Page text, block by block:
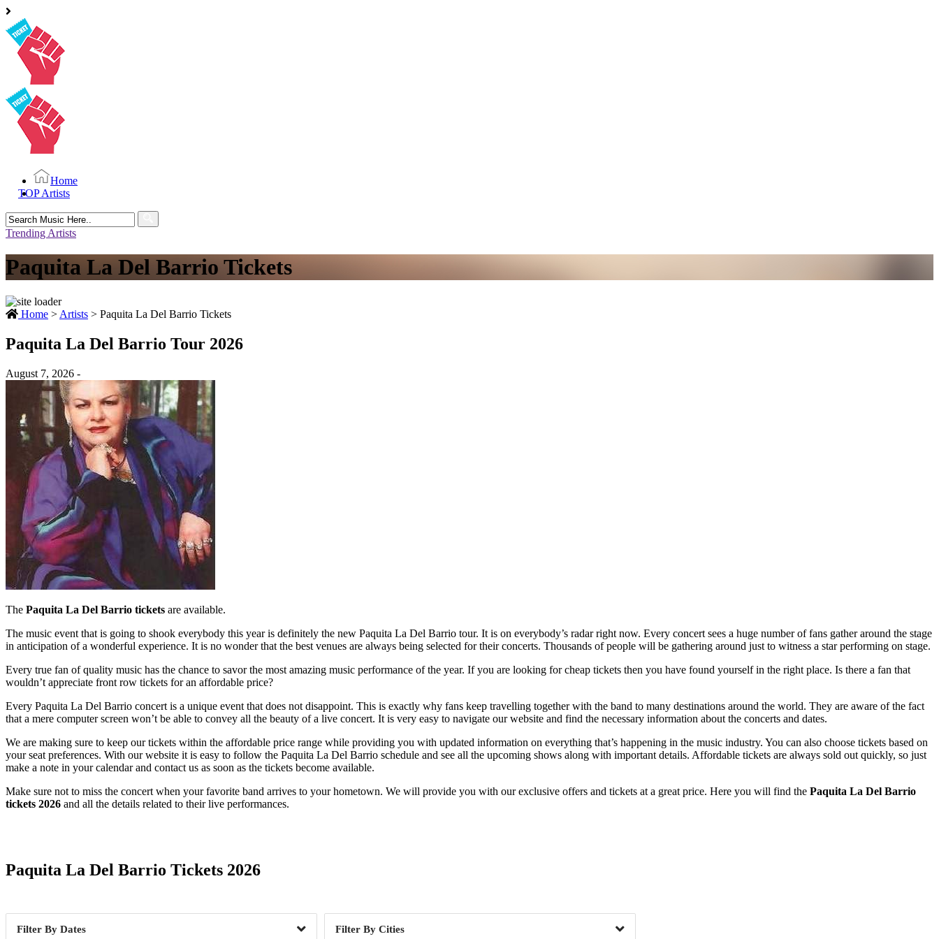
Home
TOP Artists
Search
for:
Trending Artists
Paquita La Del Barrio Tickets
Home > Artists > Paquita La Del Barrio Tickets
Paquita La Del Barrio Tour 2026
August 7, 2026 -
The Paquita La Del Barrio tickets are available.
The music event that is going to shook everybody this year is definitely the new Paquita La Del Barrio tour. It is on everybody’s radar right now. Every concert sees a huge number of fans gather around the stage
in anticipation of a wonderful experience. It is no wonder that the best venues are always being selected for their concerts. Thousands of people will be gathering around just to witness a star performing on stage.
Every true fan of quality music has the chance to savor the most amazing music performance of the year. If you are looking for cheap tickets then you have found yourself in the right place. Is there a fan that
wouldn’t appreciate front row tickets for an affordable price?
Every Paquita La Del Barrio concert is a unique event that does not disappoint. This is exactly why fans keep travelling together with the band to many destinations around the world. They are aware of the fact
that a mere computer screen won’t be able to convey all the beauty of a live concert. It is very easy to navigate our website and find the necessary information about the concerts and dates.
We are making sure to keep our tickets within the affordable price range while providing you with updated information on everything that’s happening in the music industry. You can also choose tickets based on
your seat preferences. With our website it is easy to follow the Paquita La Del Barrio schedule and see all the upcoming shows along with important details. Affordable tickets are always sold out quickly, so just
make a note in your calendar and contact us as soon as the tickets become available.
Make sure not to miss the concert when your favorite band arrives to your hometown. We will provide you with our exclusive offers and tickets at a great price. Here you will find the Paquita La Del Barrio
tickets 2026 and all the details related to their live performances.
Paquita La Del Barrio Tickets 2026
Dates Cities